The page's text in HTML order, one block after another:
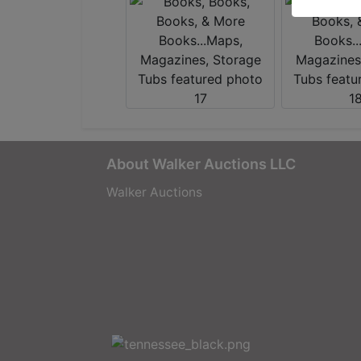
About Walker Auctions LLC
Walker Auctions